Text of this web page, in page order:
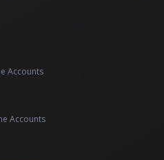
Accounts
Accounts